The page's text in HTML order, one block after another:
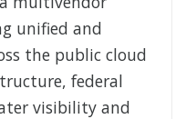
unified and
the public cloud
federal
visibility and